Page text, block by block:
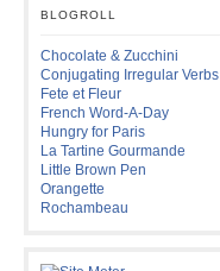
BLOGROLL
Chocolate & Zucchini
Conjugating Irregular Verbs
Fete et Fleur
French Word-A-Day
Hungry for Paris
La Tartine Gourmande
Little Brown Pen
Orangette
Rochambeau